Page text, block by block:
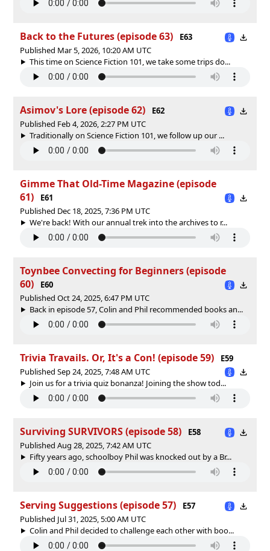
Back to the Futures (episode 63)
E63
Published Mar 5, 2026, 10:20 AM UTC
This time on Science Fiction 101, we take some trips do...
Asimov's Lore (episode 62)
E62
Published Feb 4, 2026, 2:27 PM UTC
Traditionally on Science Fiction 101, we follow up our ...
Gimme That Old-Time Magazine (episode
61)
E61
Published Dec 18, 2025, 7:36 PM UTC
We're back! With our annual trek into the archives to r...
Toynbee Convecting for Beginners (episode
60)
E60
Published Oct 24, 2025, 6:47 PM UTC
Back in episode 57, Colin and Phil recommended books an...
Trivia Travails. Or, It's a Con! (episode 59)
E59
Published Sep 24, 2025, 7:48 AM UTC
Join us for a trivia quiz bonanza! Joining the show tod...
Surviving SURVIVORS (episode 58)
E58
Published Aug 28, 2025, 7:42 AM UTC
Fifty years ago, schoolboy Phil was knocked out by a Br...
Serving Suggestions (episode 57)
E57
Published Jul 31, 2025, 5:00 AM UTC
Colin and Phil decided to challenge each other with boo...